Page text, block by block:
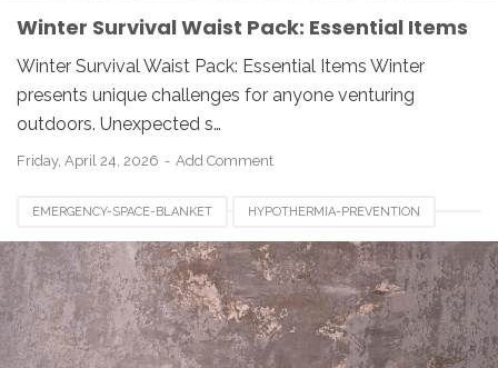
Winter Survival Waist Pack: Essential Items
Winter Survival Waist Pack: Essential Items Winter
presents unique challenges for anyone venturing
outdoors. Unexpected s…
Friday, April 24, 2026 Add Comment
EMERGENCY-SPACE-BLANKET HYPOTHERMIA-PREVENTION
OUTDOOR-SAFETY SURVIVAL-GEAR